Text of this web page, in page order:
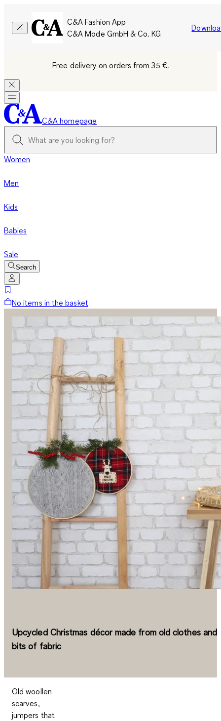
C&A Fashion App
C&A Mode GmbH & Co. KG
Free delivery on orders from 35 €.
C&A homepage
Women
Men
Kids
Babies
Sale
Search
No items in the basket
Upcycled Christmas décor made from old clothes and
bits of fabric
Old woollen
scarves,
jumpers that